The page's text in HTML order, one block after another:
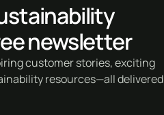
newsletter
customer stories, exciting
resources—all delivered